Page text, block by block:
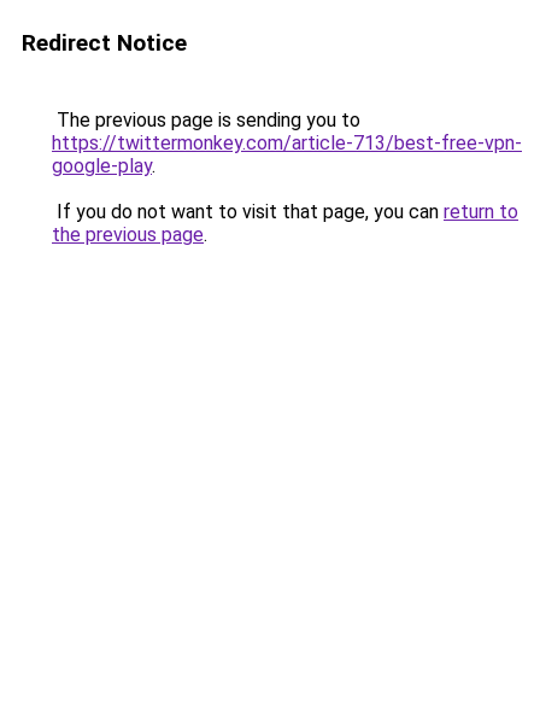
Redirect Notice
The previous page is sending you to
https://twittermonkey.com/article-713/best-free-vpn-
google-play.
If you do not want to visit that page, you can return to
the previous page.